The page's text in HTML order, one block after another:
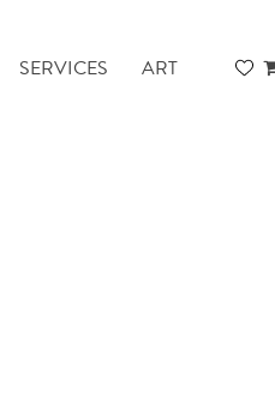
SERVICES ART